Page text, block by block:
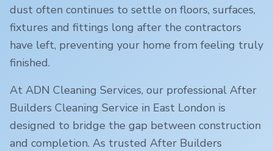
dust often continues to settle on floors, surfaces,
fixtures and fittings long after the contractors
have left, preventing your home from feeling truly
finished.
At ADN Cleaning Services, our professional After
Builders Cleaning Service in East London is
designed to bridge the gap between construction
and completion. As trusted After Builders